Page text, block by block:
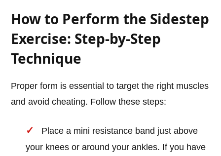
How to Perform the Sidestep
Exercise: Step-by-Step
Technique
Proper form is essential to target the right muscles
and avoid cheating. Follow these steps:
Place a mini resistance band just above
your knees or around your ankles. If you have